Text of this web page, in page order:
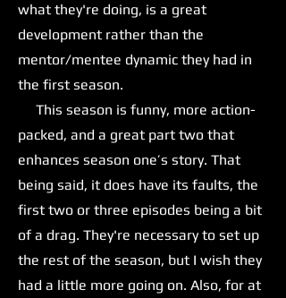
what they're doing, is a great
development rather than the
mentor/mentee dynamic they had in
the first season.
This season is funny, more action-
packed, and a great part two that
enhances season one’s story. That
being said, it does have its faults, the
first two or three episodes being a bit
of a drag. They're necessary to set up
the rest of the season, but I wish they
had a little more going on. Also, for at